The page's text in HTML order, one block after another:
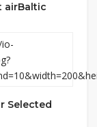
airBaltic
Selected